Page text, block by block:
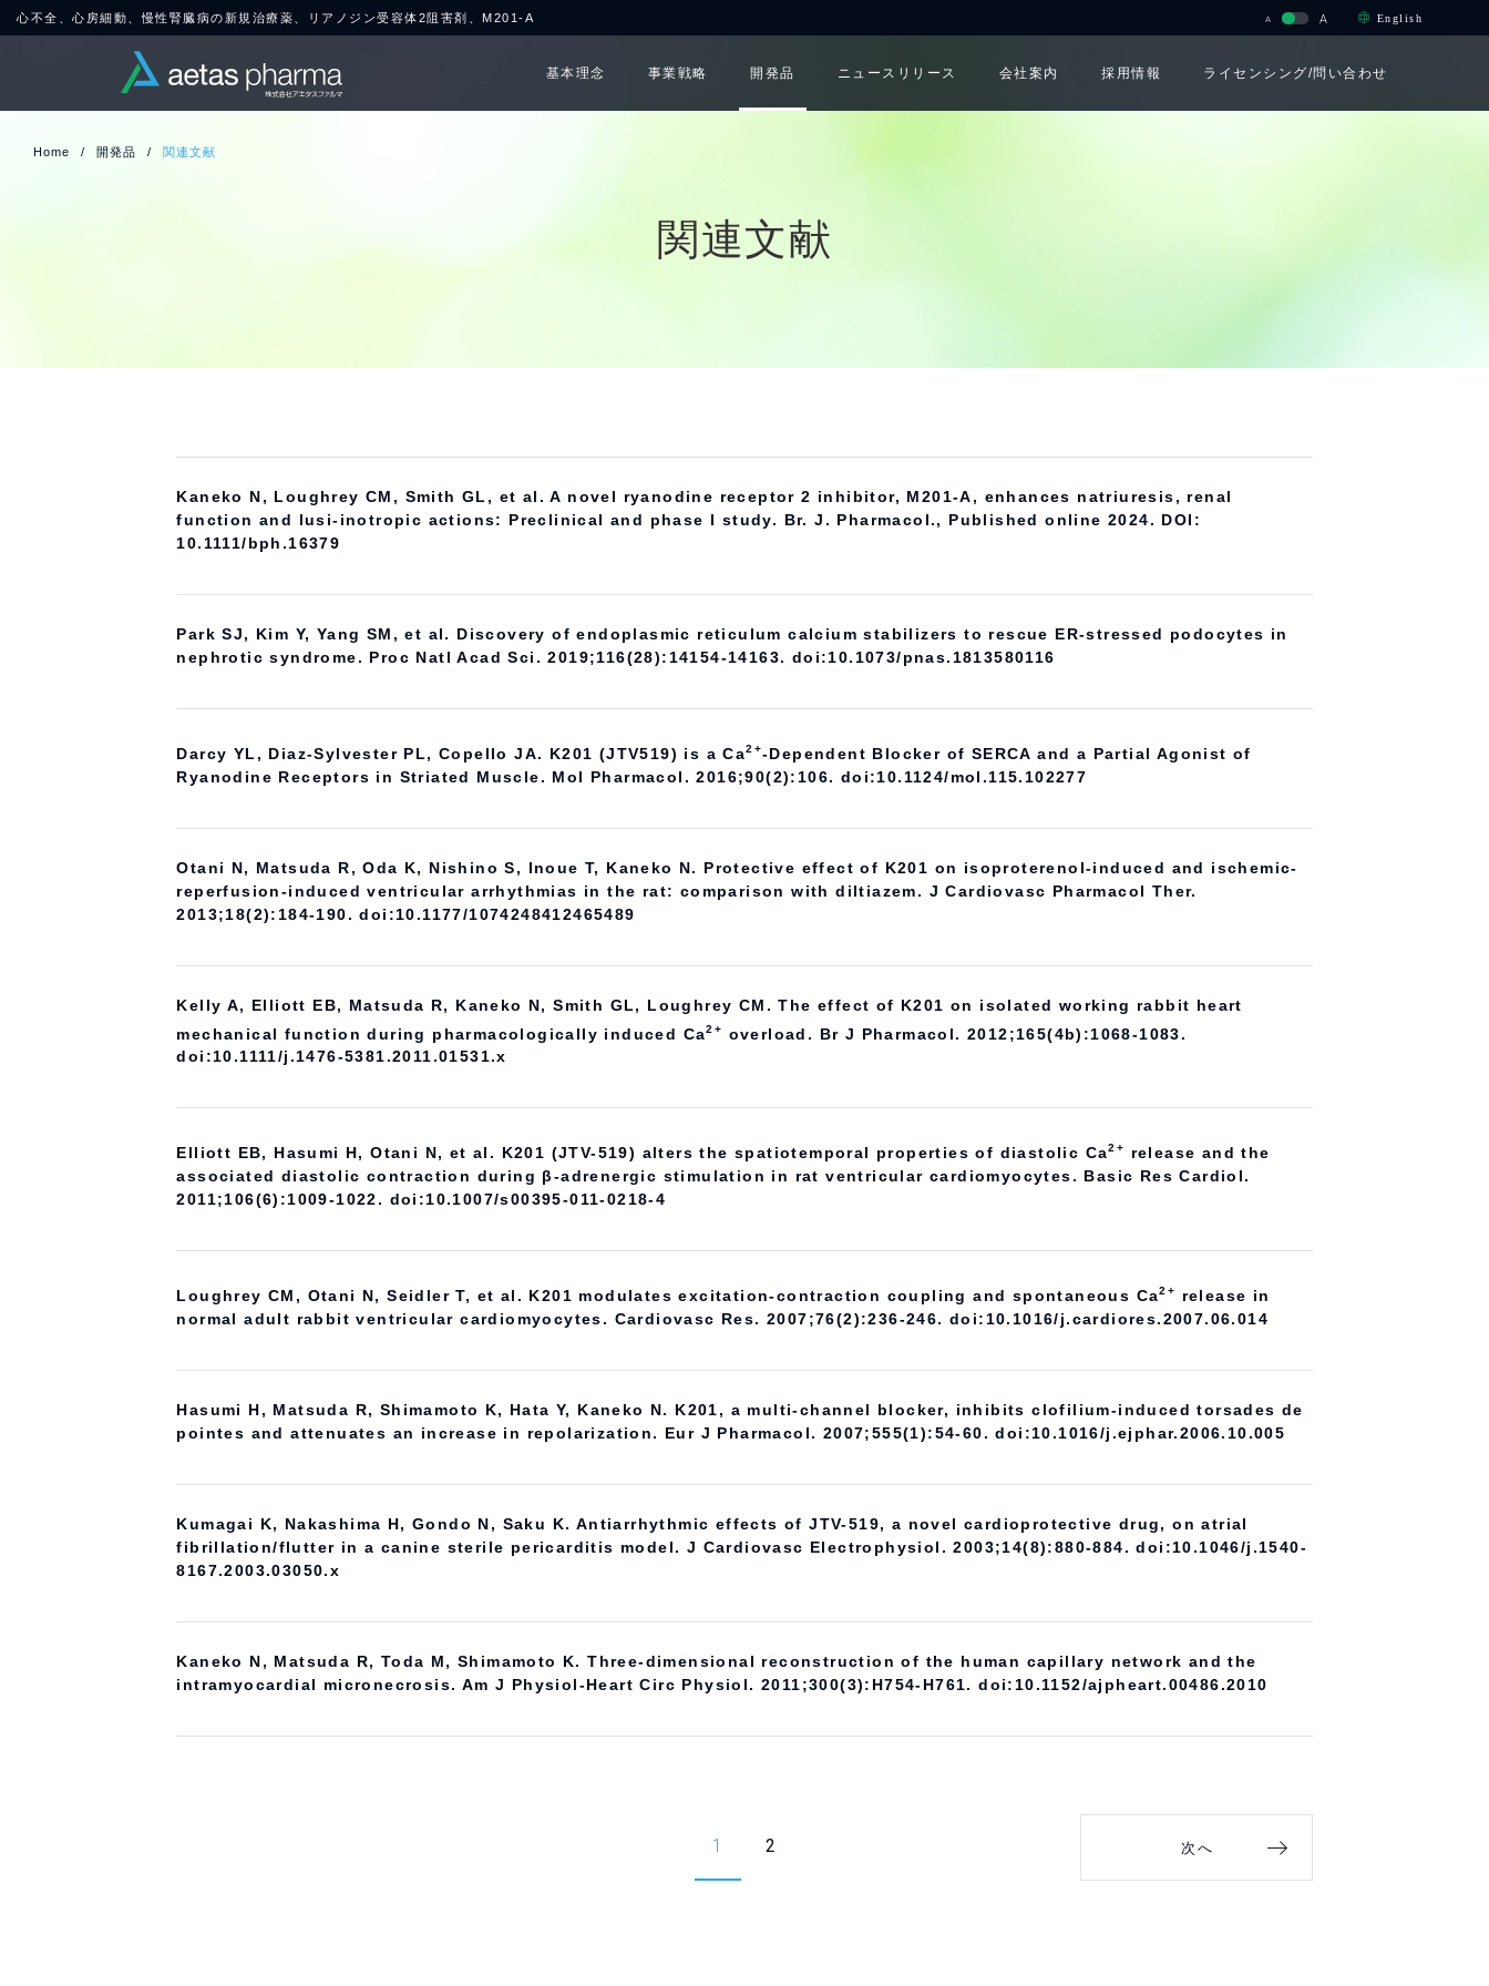
心不全、心房細動、慢性腎臓病の新規治療薬、リアノジン受容体2阻害剤、M201-A
基本理念 事業戦略 開発品 ニュースリリース 会社案内 採用情報 ライセンシング/問い合わせ
A A English
関連文献
Home / 開発品 / 関連文献
Kaneko N, Loughrey CM, Smith GL, et al. A novel ryanodine receptor 2 inhibitor, M201-A, enhances natriuresis, renal
function and lusi-inotropic actions: Preclinical and phase I study. Br. J. Pharmacol., Published online 2024. DOI:
10.1111/bph.16379
Park SJ, Kim Y, Yang SM, et al. Discovery of endoplasmic reticulum calcium stabilizers to rescue ER-stressed podocytes in
nephrotic syndrome. Proc Natl Acad Sci. 2019;116(28):14154-14163. doi:10.1073/pnas.1813580116
Darcy YL, Diaz-Sylvester PL, Copello JA. K201 (JTV519) is a Ca2+-Dependent Blocker of SERCA and a Partial Agonist of
Ryanodine Receptors in Striated Muscle. Mol Pharmacol. 2016;90(2):106. doi:10.1124/mol.115.102277
Otani N, Matsuda R, Oda K, Nishino S, Inoue T, Kaneko N. Protective effect of K201 on isoproterenol-induced and ischemic-
reperfusion-induced ventricular arrhythmias in the rat: comparison with diltiazem. J Cardiovasc Pharmacol Ther.
2013;18(2):184-190. doi:10.1177/1074248412465489
Kelly A, Elliott EB, Matsuda R, Kaneko N, Smith GL, Loughrey CM. The effect of K201 on isolated working rabbit heart
mechanical function during pharmacologically induced Ca2+
overload. Br J Pharmacol. 2012;165(4b):1068-1083.
doi:10.1111/j.1476-5381.2011.01531.x
Elliott EB, Hasumi H, Otani N, et al. K201 (JTV-519) alters the spatiotemporal properties of diastolic Ca2+
release and the
associated diastolic contraction during β-adrenergic stimulation in rat ventricular cardiomyocytes. Basic Res Cardiol.
2011;106(6):1009-1022. doi:10.1007/s00395-011-0218-4
Loughrey CM, Otani N, Seidler T, et al. K201 modulates excitation-contraction coupling and spontaneous Ca2+
release in
normal adult rabbit ventricular cardiomyocytes. Cardiovasc Res. 2007;76(2):236-246. doi:10.1016/j.cardiores.2007.06.014
Hasumi H, Matsuda R, Shimamoto K, Hata Y, Kaneko N. K201, a multi-channel blocker, inhibits clofilium-induced torsades de
pointes and attenuates an increase in repolarization. Eur J Pharmacol. 2007;555(1):54-60. doi:10.1016/j.ejphar.2006.10.005
Kumagai K, Nakashima H, Gondo N, Saku K. Antiarrhythmic effects of JTV-519, a novel cardioprotective drug, on atrial
fibrillation/flutter in a canine sterile pericarditis model. J Cardiovasc Electrophysiol. 2003;14(8):880-884. doi:10.1046/j.1540-
8167.2003.03050.x
Kaneko N, Matsuda R, Toda M, Shimamoto K. Three-dimensional reconstruction of the human capillary network and the
intramyocardial micronecrosis. Am J Physiol-Heart Circ Physiol. 2011;300(3):H754-H761. doi:10.1152/ajpheart.00486.2010
1 2 次へ